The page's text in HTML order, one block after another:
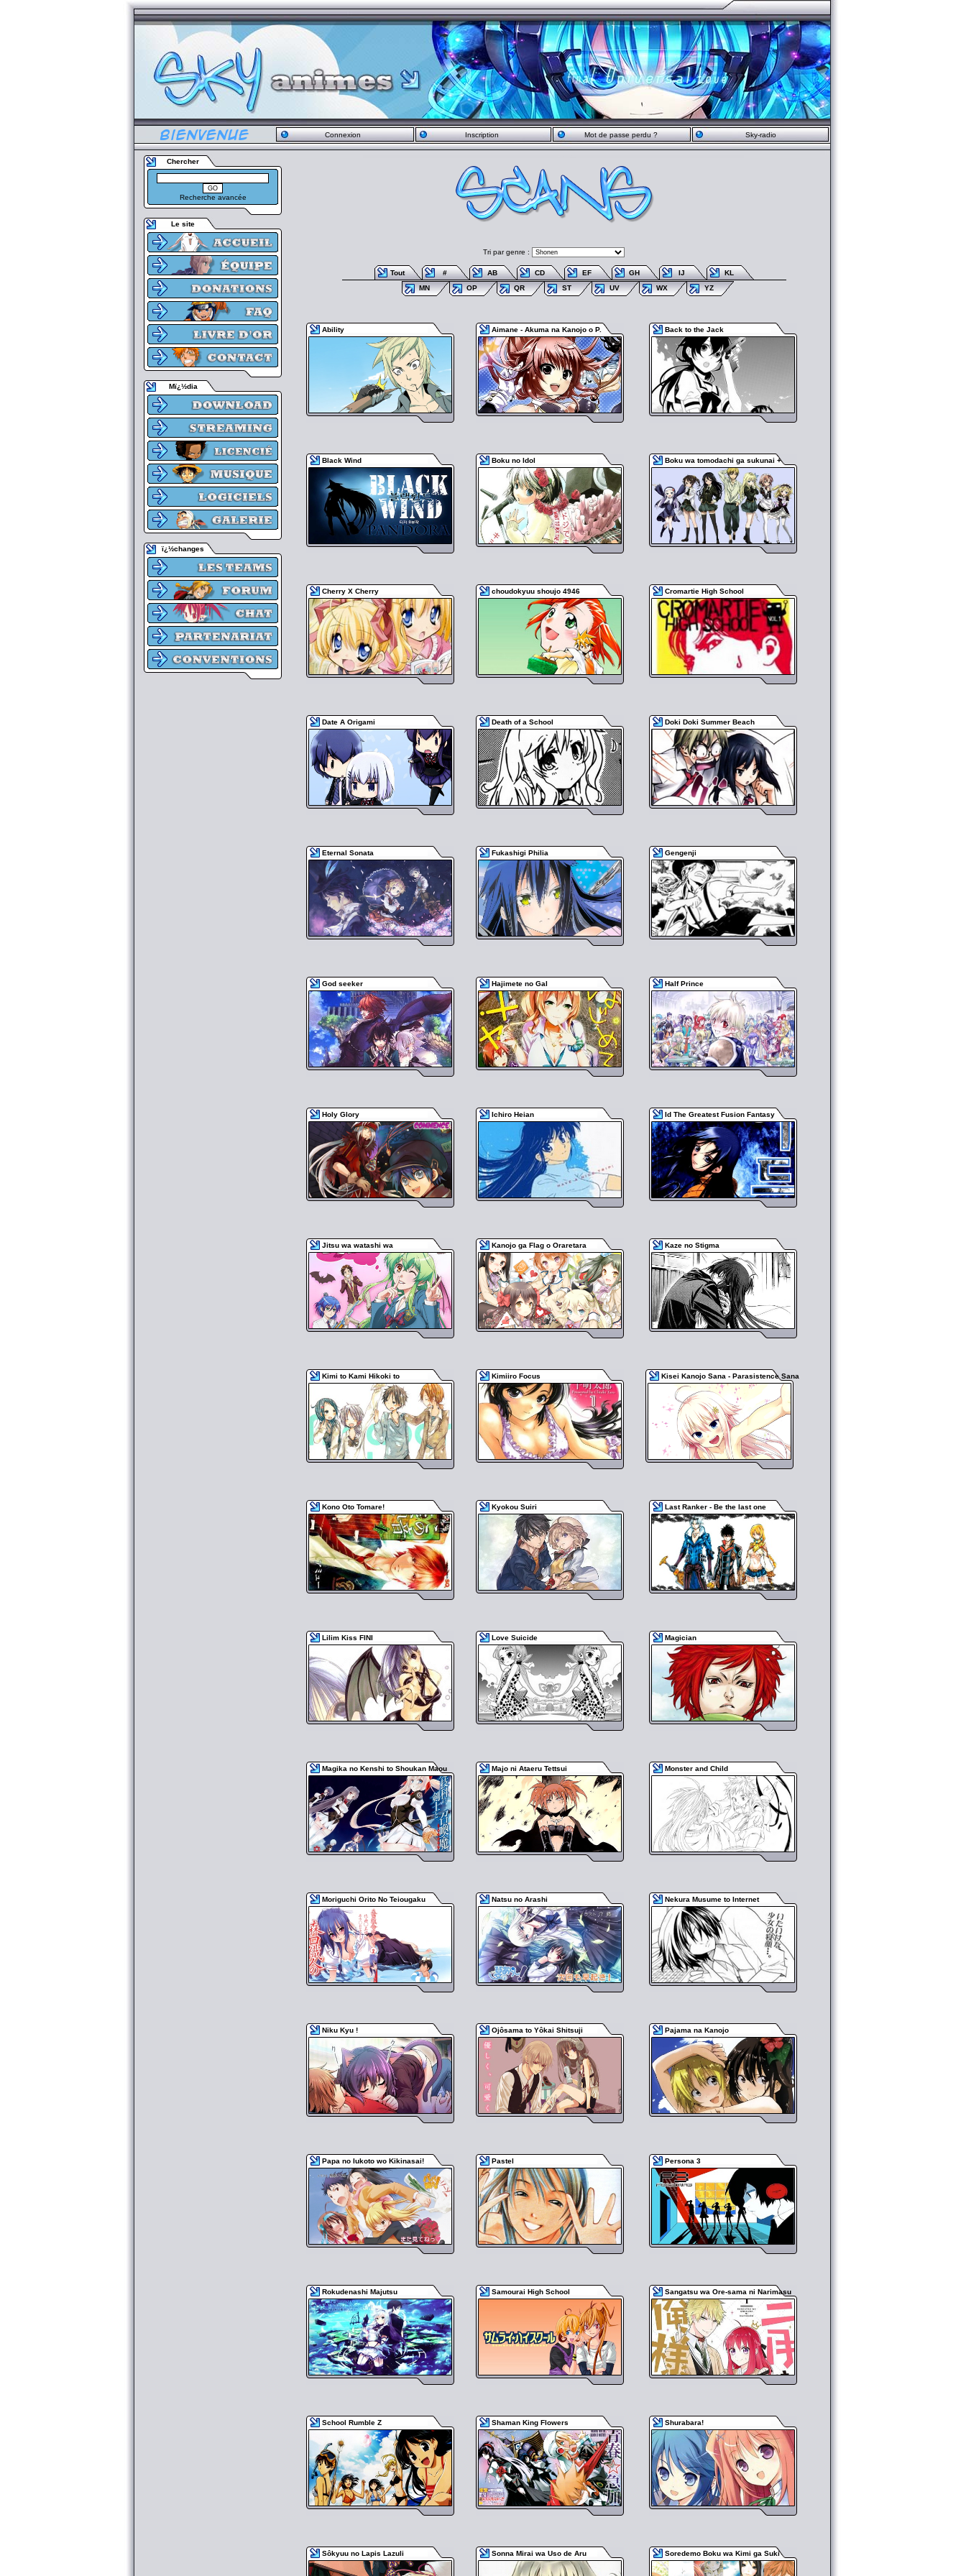
Connexion Inscription Mot de passe perdu ? Sky-radio
Chercher
Recherche avancée
Le site
Mï¿½dia
ï¿½changes
Tri par genre :
Tout # AB CD EF GH IJ
KL
MN
OP QR ST UV WX YZ
Ability Aimane - Akuma na Kanojo o P. Back to the Jack
Black Wind Boku no Idol Boku wa tomodachi ga sukunai +
Cherry X Cherry choudokyuu shoujo 4946 Cromartie High School
Date A Origami Death of a School Doki Doki Summer Beach
Eternal Sonata Fukashigi Philia Gengenji
God seeker Hajimete no Gal Half Prince
Holy Glory Ichiro Heian Id The Greatest Fusion Fantasy
Jitsu wa watashi wa Kanojo ga Flag o Oraretara Kaze no Stigma
Kimi to Kami Hikoki to Kimiiro Focus Kisei Kanojo Sana - Parasistence Sana
Kono Oto Tomare! Kyokou Suiri Last Ranker - Be the last one
Lilim Kiss FINI Love Suicide Magician
Magika no Kenshi to Shoukan Maou Majo ni Ataeru Tettsui Monster and Child
Moriguchi Orito No Teiougaku Natsu no Arashi Nekura Musume to Internet
Niku Kyu ! Ojôsama to Yôkai Shitsuji Pajama na Kanojo
Papa no Iukoto wo Kikinasai! Pastel Persona 3
Rokudenashi Majutsu Samourai High School Sangatsu wa Ore-sama ni Narimasu
School Rumble Z Shaman King Flowers Shurabara!
Sôkyuu no Lapis Lazuli Sonna Mirai wa Uso de Aru Soredemo Boku wa Kimi ga Suki